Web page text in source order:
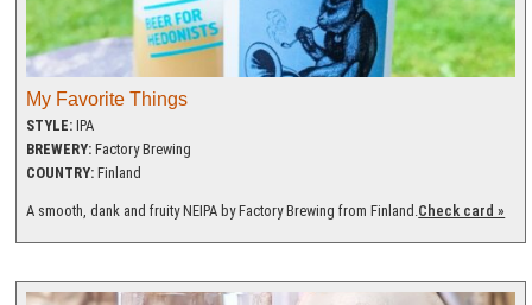
My Favorite Things
STYLE: IPA
BREWERY: Factory Brewing
COUNTRY: Finland
A smooth, dank and fruity NEIPA by Factory Brewing from Finland. Check card »